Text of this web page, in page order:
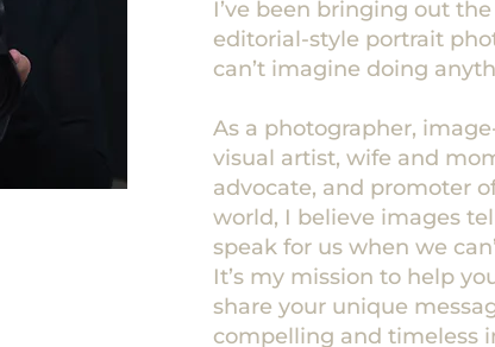
I’ve been bringing out
editorial-style portrait
can’t imagine doing
As a photographer,
visual artist, wife and
advocate, and promoter
world, I believe images
speak for us when we
It’s my mission to help
share your unique
compelling and timeless